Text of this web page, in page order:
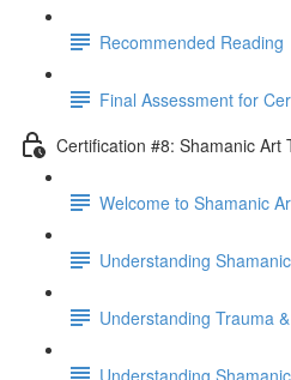
Recommended Reading
Final Assessment for
Certification #8: Shamanic Art
Welcome to Shamanic
Understanding
Understanding Trauma
Understanding